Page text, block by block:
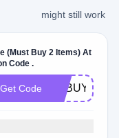
might still work
(Must Buy 2 Items) At
Freedarebike.com W/Coupon Code .
Get Code FDBUY2